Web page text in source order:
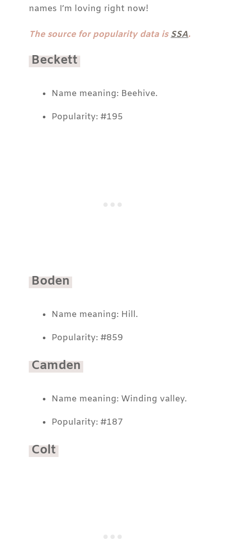
names I’m loving right now!
The source for popularity data isSSA.
Beckett
Name meaning: Beehive.
Popularity: #195
Boden
Name meaning: Hill.
Popularity: #859
Camden
Name meaning: Winding valley.
Popularity: #187
Colt